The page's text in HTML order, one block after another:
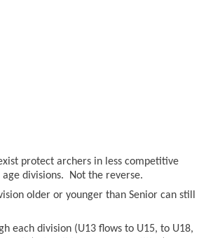
protect archers in less competitive
divisions. Not the reverse.
older or younger than Senior can still
each division (U13 flows to U15, to U18,